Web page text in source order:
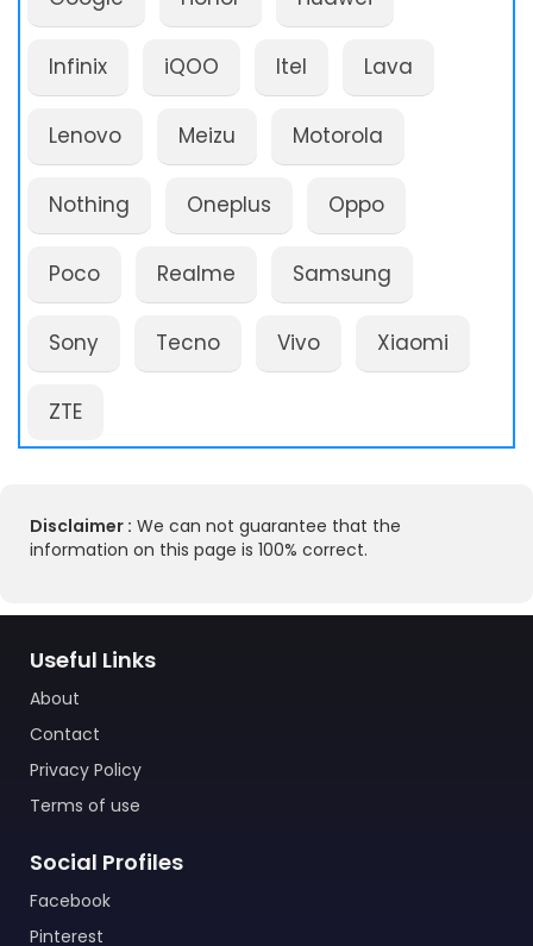
Infinix iQOO Itel Lava
Lenovo Meizu Motorola
Nothing Oneplus Oppo
Poco Realme Samsung
Sony Tecno Vivo Xiaomi
ZTE
Disclaimer : We can not guarantee that the
information on this page is 100% correct.
Useful Links
About
Contact
Privacy Policy
Terms of use
Social Profiles
Facebook
Pinterest